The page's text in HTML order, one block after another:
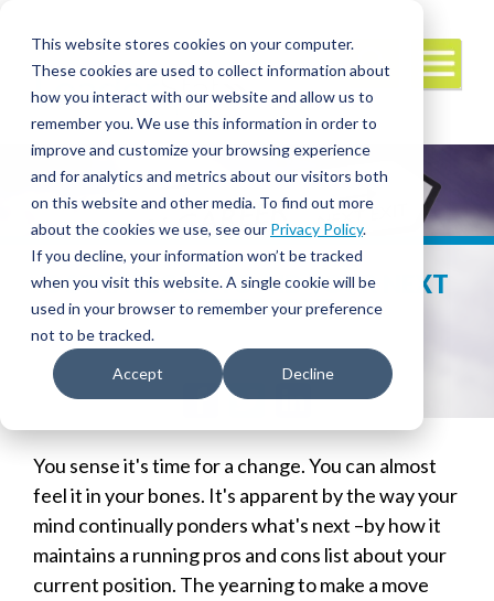
This website stores cookies on your computer.
These cookies are used to collect information about
how you interact with our website and allow us to
remember you. We use this information in order to
improve and customize your browsing experience
and for analytics and metrics about our visitors both
on this website and other media. To find out more
about the cookies we use, see our Privacy Policy.
If you decline, your information won’t be tracked
when you visit this website. A single cookie will be
used in your browser to remember your preference
not to be tracked.
Accept Decline
3 STRATEGIES TO AID YOUR NEXT
CAREER MOVE
Facebook
Twitter
LinkedIn
You sense it's time for a change. You can almost
feel it in your bones. It's apparent by the way your
mind continually ponders what's next –by how it
maintains a running pros and cons list about your
current position. The yearning to make a move